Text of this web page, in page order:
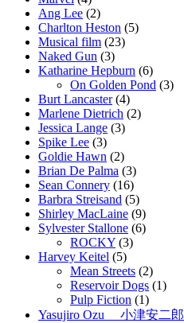
Ang Lee (2)
Charlton Heston (5)
Musical film (23)
Naked Gun (3)
Katharine Hepburn (6)
On Golden Pond (3)
Burt Lancaster(4)
Marlene Dietrich (2)
Jessica Lange (3)
Spike Lee (3)
Goldie Hawn (2)
Brian De Palma (3)
Sean Connery (16)
Barbra Streisand (5)
Shirley MacLaine (9)
Sylvester Stallone (6)
ROCKY (3)
Harvey Keitel (5)
Mean Streets (2)
Reservoir Dogs (1)
Pulp Fiction (1)
Yasujiro Ozu 小津安二郎